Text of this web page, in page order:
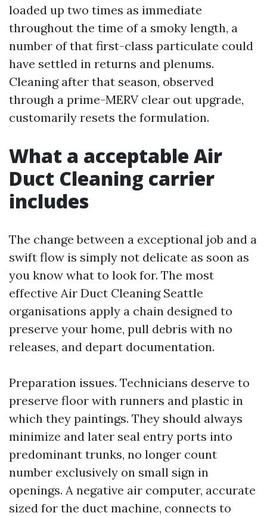
loaded up two times as immediate
throughout the time of a smoky length, a
number of that first-class particulate could
have settled in returns and plenums.
Cleaning after that season, observed
through a prime-MERV clear out upgrade,
customarily resets the formulation.
What a acceptable Air
Duct Cleaning carrier
includes
The change between a exceptional job and a
swift flow is simply not delicate as soon as
you know what to look for. The most
effective Air Duct Cleaning Seattle
organisations apply a chain designed to
preserve your home, pull debris with no
releases, and depart documentation.
Preparation issues. Technicians deserve to
preserve floor with runners and plastic in
which they paintings. They should always
minimize and later seal entry ports into
predominant trunks, no longer count
number exclusively on small sign in
openings. A negative air computer, accurate
sized for the duct machine, connects to